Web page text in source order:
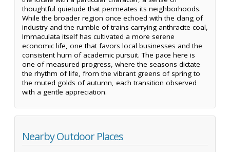
thoughtful quietude that permeates its neighborhoods.
While the broader region once echoed with the clang of
industry and the rumble of trains carrying anthracite coal,
Immaculata itself has cultivated a more serene
economic life, one that favors local businesses and the
consistent hum of academic pursuit. The pace here is
one of measured progress, where the seasons dictate
the rhythm of life, from the vibrant greens of spring to
the muted golds of autumn, each transition observed
with a gentle appreciation.
Nearby Outdoor Places